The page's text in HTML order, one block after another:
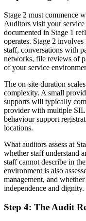
Stage 2 must commence
Auditors visit your
documented in Stage 1
operates. Stage 2
staff, conversations with
networks, file reviews of
of your service
The on-site duration
complexity. A small
supports will typically
provider with multiple SIL
behaviour support
locations.
What auditors assess at
whether staff understand
staff cannot describe in
environment is also
management, and
independence and dignity.
Step 4: The Audit